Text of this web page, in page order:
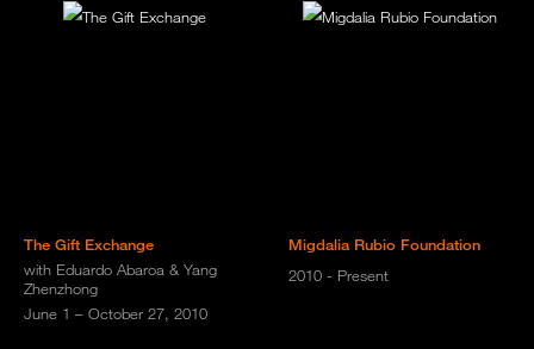
The Gift Exchange
with Eduardo Abaroa & Yang
Zhenzhong
June 1 – October 27, 2010
Migdalia Rubio Foundation
2010 - Present